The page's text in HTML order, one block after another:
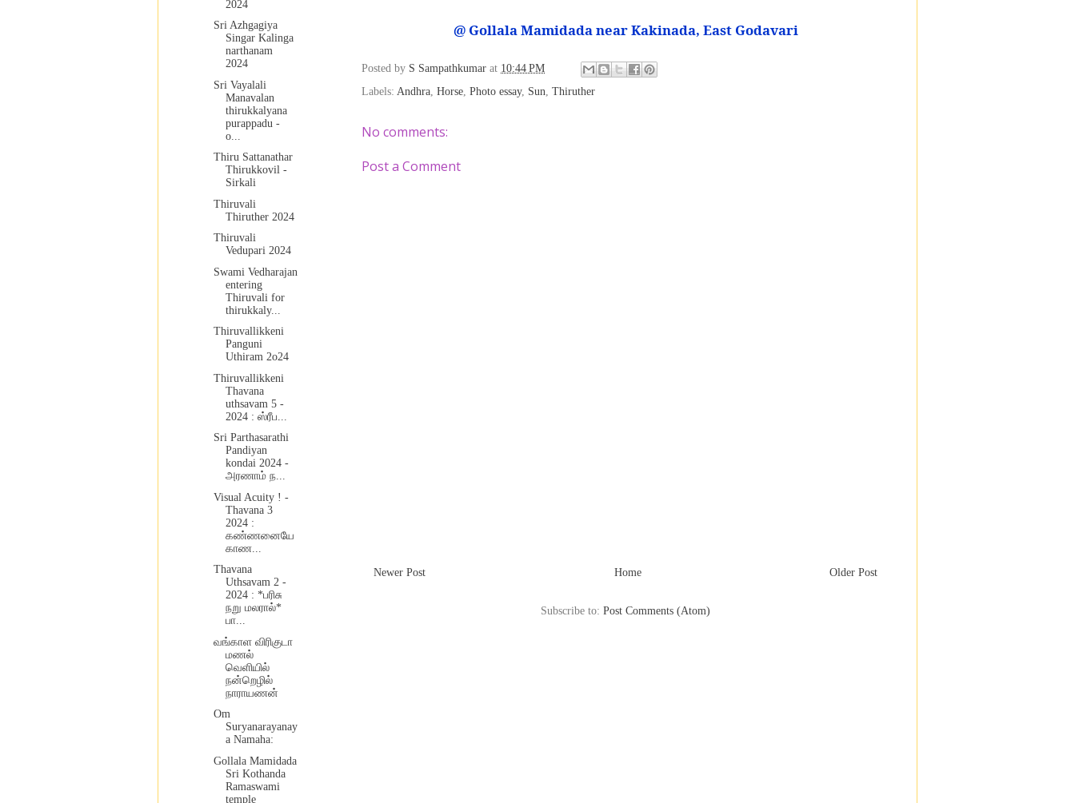
@ Gollala Mamidada near Kakinada, East Godavari
Posted by S Sampathkumar at 10:44 PM
Labels: Andhra, Horse, Photo essay, Sun, Thiruther
No comments:
Post a Comment
Newer Post Older Post
Home
Subscribe to: Post Comments (Atom)
2024
Sri Azhgagiya
Singar Kalinga
narthanam
2024
Sri Vayalali
Manavalan
thirukkalyana
purappadu -
o...
Thiru Sattanathar
Thirukkovil -
Sirkali
Thiruvali
Thiruther 2024
Thiruvali
Vedupari 2024
Swami Vedharajan
entering
Thiruvali for
thirukkaly...
Thiruvallikkeni
Panguni
Uthiram 2o24
Thiruvallikkeni
Thavana
uthsavam 5 -
2024 : ஸ்ரீப...
Sri Parthasarathi
Pandiyan
kondai 2024 -
அரணாம் ந...
Visual Acuity ! -
Thavana 3
2024 :
கண்ணனையே
காண...
Thavana
Uthsavam 2 -
2024 : *பரிசு
நறு மலரால்*
பா...
வங்காள விரிகுடா
மணல்
வெளியில்
நன்றெழில்
நாராயணன்
Om
Suryanarayanay
a Namaha:
Gollala Mamidada
Sri Kothanda
Ramaswami
temple